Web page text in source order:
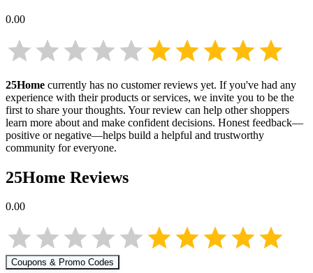
0.00
25Home currently has no customer reviews yet. If you've had any
experience with their products or services, we invite you to be the
first to share your thoughts. Your review can help other shoppers
learn more about and make confident decisions. Honest feedback—
positive or negative—helps build a helpful and trustworthy
community for everyone.
25Home Reviews
0.00
Coupons & Promo Codes